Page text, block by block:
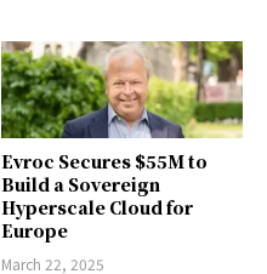
Evroc Secures $55M to
Build a Sovereign
Hyperscale Cloud for
Europe
March 22, 2025